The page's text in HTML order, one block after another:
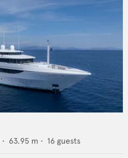
• 63.95 m • 16 guests